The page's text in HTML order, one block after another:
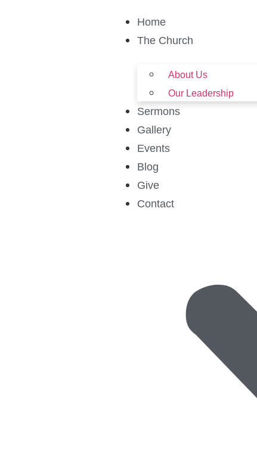
Home
The Church
About Us
Our Leadership
Sermons
Gallery
Events
Blog
Give
Contact